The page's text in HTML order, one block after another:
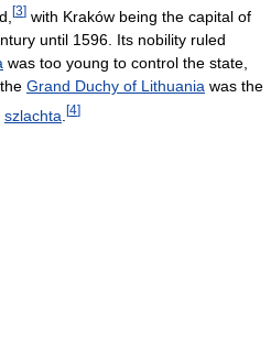
[3] with Kraków being the capital of
until 1596. Its nobility ruled
was too young to control the state,
Grand Duchy of Lithuania was the
szlachta [4]